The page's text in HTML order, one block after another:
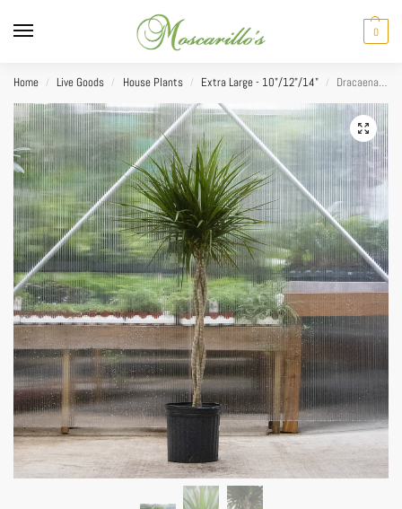
0
Home / Live Goods / House Plants / Extra Large - 10"/12"/14" / Dracaena Marginata Braid 12”